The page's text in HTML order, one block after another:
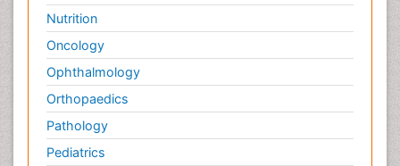
Nutrition
Oncology
Ophthalmology
Orthopaedics
Pathology
Pediatrics